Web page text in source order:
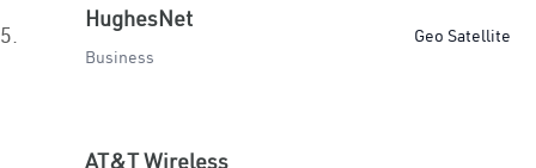
5.
HughesNet
Business
Geo Satellite
AT&T Wireless